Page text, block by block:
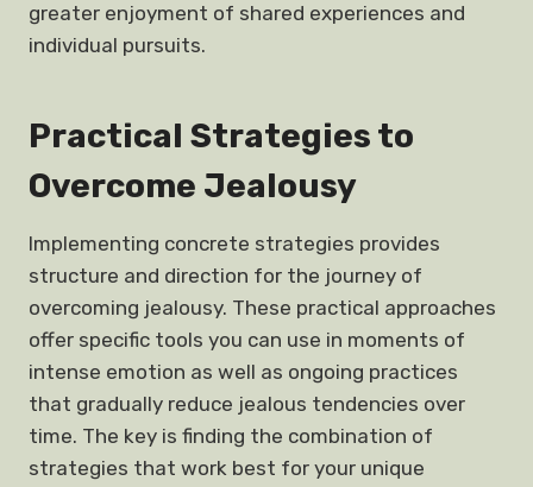
greater enjoyment of shared experiences and
individual pursuits.
Practical Strategies to
Overcome Jealousy
Implementing concrete strategies provides
structure and direction for the journey of
overcoming jealousy. These practical approaches
offer specific tools you can use in moments of
intense emotion as well as ongoing practices
that gradually reduce jealous tendencies over
time. The key is finding the combination of
strategies that work best for your unique